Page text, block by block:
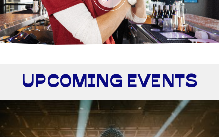
UPCOMING EVENTS